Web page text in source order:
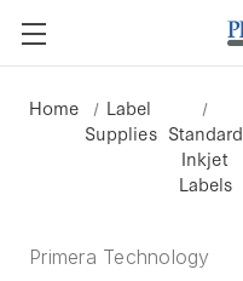
Home
Label
Supplies Standard
Inkjet
Labels
Primera Technology